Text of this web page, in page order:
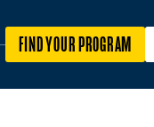
FIND YOUR PROGRAM